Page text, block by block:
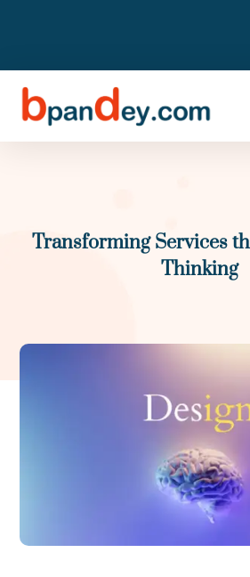
Transforming Services
Thinking